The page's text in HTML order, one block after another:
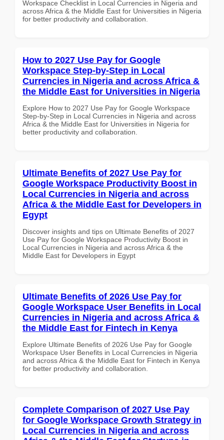
Workspace Checklist in Local Currencies in Nigeria and
across Africa & the Middle East for Universities in Nigeria
for better productivity and collaboration.
How to 2027 Use Pay for Google
Workspace Step-by-Step in Local
Currencies in Nigeria and across Africa &
the Middle East for Universities in Nigeria
Explore How to 2027 Use Pay for Google Workspace
Step-by-Step in Local Currencies in Nigeria and across
Africa & the Middle East for Universities in Nigeria for
better productivity and collaboration.
Ultimate Benefits of 2027 Use Pay for
Google Workspace Productivity Boost in
Local Currencies in Nigeria and across
Africa & the Middle East for Developers in
Egypt
Discover insights and tips on Ultimate Benefits of 2027
Use Pay for Google Workspace Productivity Boost in
Local Currencies in Nigeria and across Africa & the
Middle East for Developers in Egypt
Ultimate Benefits of 2026 Use Pay for
Google Workspace User Benefits in Local
Currencies in Nigeria and across Africa &
the Middle East for Fintech in Kenya
Explore Ultimate Benefits of 2026 Use Pay for Google
Workspace User Benefits in Local Currencies in Nigeria
and across Africa & the Middle East for Fintech in Kenya
for better productivity and collaboration.
Complete Comparison of 2027 Use Pay
for Google Workspace Growth Strategy in
Local Currencies in Nigeria and across